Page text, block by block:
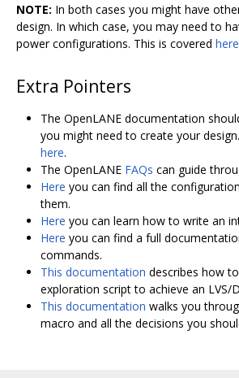
NOTE: In both cases you might have
design. In which case, you may need to
power configurations. This is covered here
Extra Pointers
The OpenLANE documentation
you might need to create your
here.
The OpenLANE FAQs can guide
Here you can find all the
them.
Here you can learn how to write an
Here you can find a full
commands.
This documentation describes how
exploration script to achieve an LVS/
This documentation walks you
macro and all the decisions you